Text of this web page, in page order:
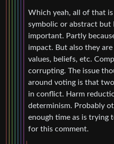
Which yeah, all of that
symbolic or abstract but
important. Partly
impact. But also they
values, beliefs, etc.
corrupting. The issue
around voting is that
in conflict. Harm
determinism. Probably
enough time as is trying
for this comment.